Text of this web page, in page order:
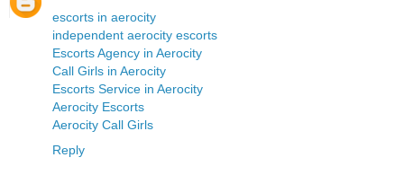
escorts in aerocity
independent aerocity escorts
Escorts Agency in Aerocity
Call Girls in Aerocity
Escorts Service in Aerocity
Aerocity Escorts
Aerocity Call Girls
Reply